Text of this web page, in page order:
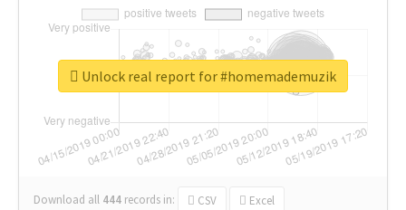
Download all 444 records in: CSV Excel
Unlock real report for #homemademuzik